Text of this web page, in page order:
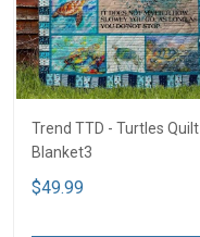
Trend TTD - Turtles Quilt
Blanket3
$49.99